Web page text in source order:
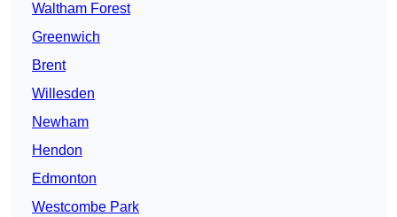
Waltham Forest
Greenwich
Brent
Willesden
Newham
Hendon
Edmonton
Westcombe Park